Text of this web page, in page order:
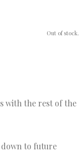
Out of stock.
with the rest of the
down to future